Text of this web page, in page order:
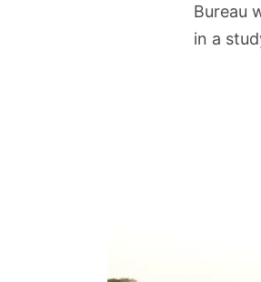
Bureau
in a